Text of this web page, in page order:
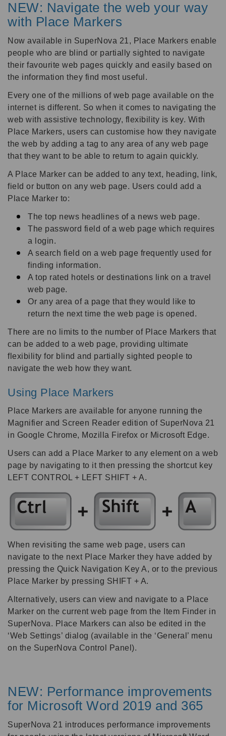
NEW: Navigate the web your way
with Place Markers
Now available in SuperNova 21, Place Markers enable
people who are blind or partially sighted to navigate
their favourite web pages quickly and easily based on
the information they find most useful.
Every one of the millions of web page available on the
internet is different. So when it comes to navigating the
web with assistive technology, flexibility is key. With
Place Markers, users can customise how they navigate
the web by adding a tag to any area of any web page
that they want to be able to return to again quickly.
A Place Marker can be added to any text, heading, link,
field or button on any web page. Users could add a
Place Marker to:
The top news headlines of a news web page.
The password field of a web page which requires
a login.
A search field on a web page frequently used for
finding information.
A top rated hotels or destinations link on a travel
web page.
Or any area of a page that they would like to
return the next time the web page is opened.
There are no limits to the number of Place Markers that
can be added to a web page, providing ultimate
flexibility for blind and partially sighted people to
navigate the web how they want.
Using Place Markers
Place Markers are available for anyone running the
Magnifier and Screen Reader edition of SuperNova 21
in Google Chrome, Mozilla Firefox or Microsoft Edge.
Users can add a Place Marker to any element on a web
page by navigating to it then pressing the shortcut key
LEFT CONTROL + LEFT SHIFT + A.
When revisiting the same web page, users can
navigate to the next Place Marker they have added by
pressing the Quick Navigation Key A, or to the previous
Place Marker by pressing SHIFT + A.
Alternatively, users can view and navigate to a Place
Marker on the current web page from the Item Finder in
SuperNova. Place Markers can also be edited in the
‘Web Settings’ dialog (available in the ‘General’ menu
on the SuperNova Control Panel).
NEW: Performance improvements
for Microsoft Word 2019 and 365
SuperNova 21 introduces performance improvements